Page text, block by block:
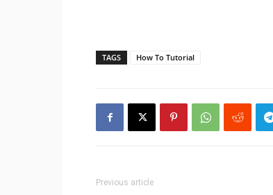
TAGS How To Tutorial
Previous article